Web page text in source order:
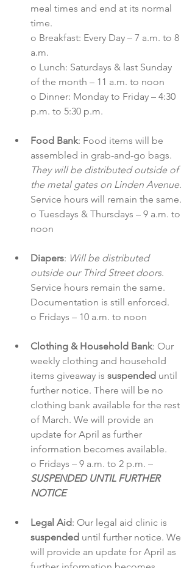
meal times and end at its normal
time.
o Breakfast: Every Day – 7 a.m. to 8
a.m.
o Lunch: Saturdays & last Sunday
of the month – 11 a.m. to noon
o Dinner: Monday to Friday – 4:30
p.m. to 5:30 p.m.
Food Bank: Food items will be
assembled in grab-and-go bags.
They will be distributed outside of
the metal gates on Linden Avenue.
Service hours will remain the same.
o Tuesdays & Thursdays – 9 a.m. to
noon
Diapers: Will be distributed
outside our Third Street doors.
Service hours remain the same.
Documentation is still enforced.
o Fridays – 10 a.m. to noon
Clothing & Household Bank: Our
weekly clothing and household
items giveaway is suspended until
further notice. There will be no
clothing bank available for the rest
of March. We will provide an
update for April as further
information becomes available.
o Fridays – 9 a.m. to 2 p.m. –
SUSPENDED UNTIL FURTHER
NOTICE
Legal Aid: Our legal aid clinic is
suspended until further notice. We
will provide an update for April as